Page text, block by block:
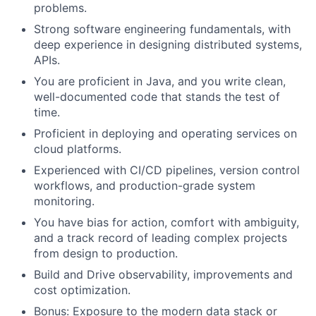
problems.
Strong software engineering fundamentals, with
deep experience in designing distributed systems,
APIs.
You are proficient in Java, and you write clean,
well-documented code that stands the test of
time.
Proficient in deploying and operating services on
cloud platforms.
Experienced with CI/CD pipelines, version control
workflows, and production-grade system
monitoring.
You have bias for action, comfort with ambiguity,
and a track record of leading complex projects
from design to production.
Build and Drive observability, improvements and
cost optimization.
Bonus: Exposure to the modern data stack or